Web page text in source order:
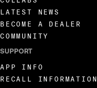
LATEST NEWS
BECOME A DEALER
COMMUNITY
SUPPORT
APP INFO
RECALL INFORMATION